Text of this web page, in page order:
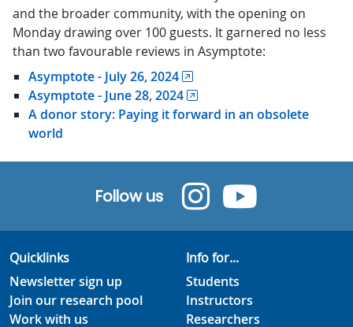
and the broader community, with the opening on
Monday drawing over 100 guests. It garnered no less
than two favourable reviews in Asymptote:
Asymptote - July 26, 2024
Asymptote - June 28, 2024
A donor story: Paying it forward in an obsolete
world
Follow us
Quicklinks
Newsletter sign up
Join our research pool
Work with us
Info for...
Students
Instructors
Researchers